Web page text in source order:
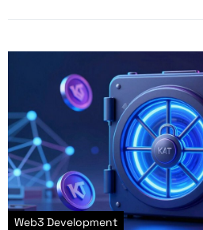
Web3 Development